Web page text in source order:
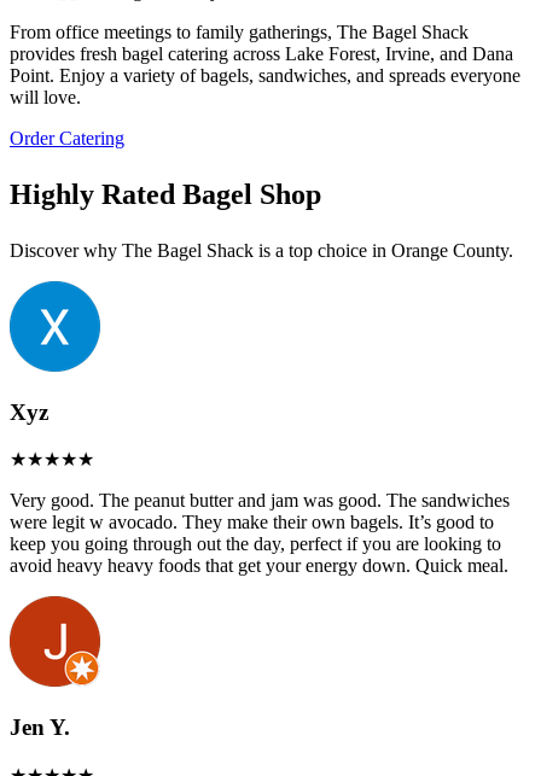
From office meetings to family gatherings, The Bagel Shack
provides fresh bagel catering across Lake Forest, Irvine, and Dana
Point. Enjoy a variety of bagels, sandwiches, and spreads everyone
will love.
Order Catering
Highly Rated Bagel Shop
Discover why The Bagel Shack is a top choice in Orange County.
Xyz
Very good. The peanut butter and jam was good. The sandwiches
were legit w avocado. They make their own bagels. It’s good to
keep you going through out the day, perfect if you are looking to
avoid heavy heavy foods that get your energy down. Quick meal.
Jen Y.